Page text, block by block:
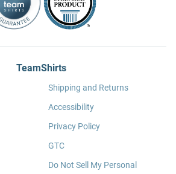
TeamShirts
Shipping and Returns
Accessibility
Privacy Policy
GTC
Do Not Sell My Personal